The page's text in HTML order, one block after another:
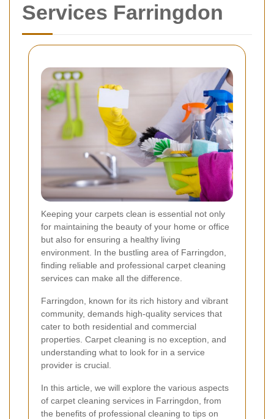
Services Farringdon
Keeping your carpets clean is essential not only
for maintaining the beauty of your home or office
but also for ensuring a healthy living
environment. In the bustling area of Farringdon,
finding reliable and professional carpet cleaning
services can make all the difference.
Farringdon, known for its rich history and vibrant
community, demands high-quality services that
cater to both residential and commercial
properties. Carpet cleaning is no exception, and
understanding what to look for in a service
provider is crucial.
In this article, we will explore the various aspects
of carpet cleaning services in Farringdon, from
the benefits of professional cleaning to tips on